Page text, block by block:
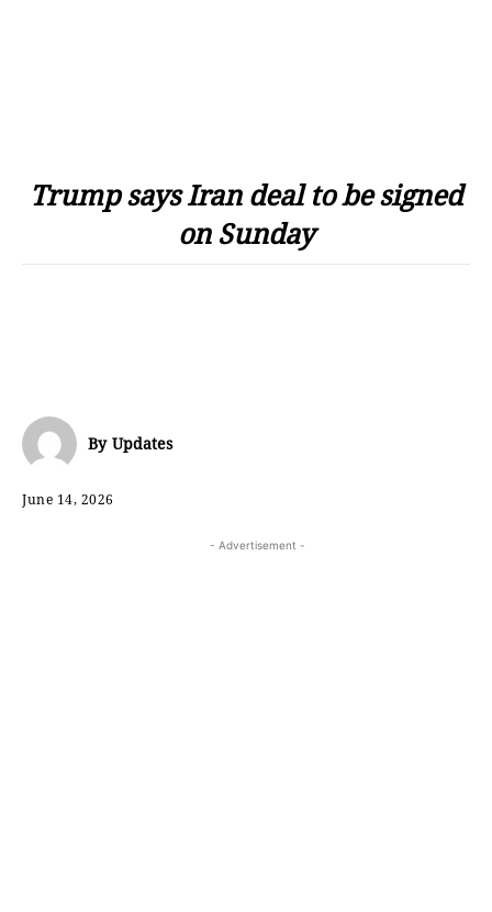
Trump says Iran deal to be signed
on Sunday
By Updates
June 14, 2026
- Advertisement -